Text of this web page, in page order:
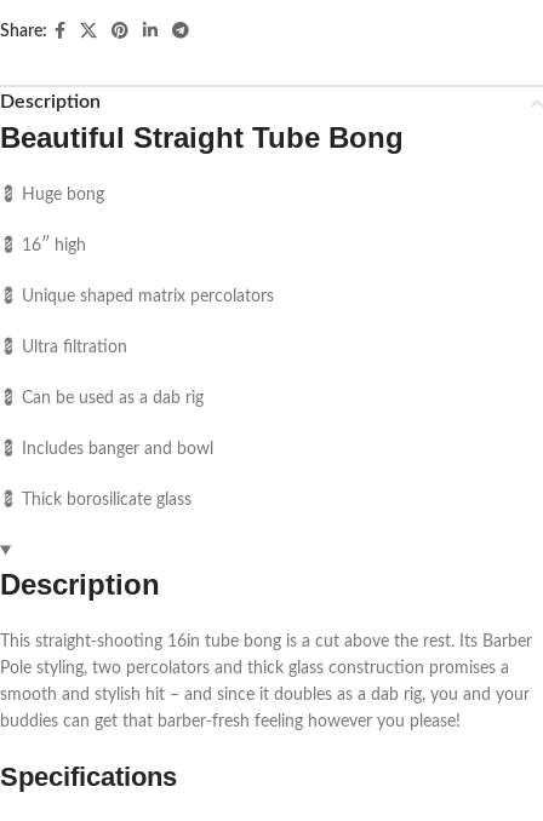
Share:
Description
Beautiful Straight Tube Bong
💈 Huge bong
💈 16″ high
💈 Unique shaped matrix percolators
💈 Ultra filtration
💈 Can be used as a dab rig
💈 Includes banger and bowl
💈 Thick borosilicate glass
Description
This straight-shooting 16in tube bong is a cut above the rest. Its Barber
Pole styling, two percolators and thick glass construction promises a
smooth and stylish hit – and since it doubles as a dab rig, you and your
buddies can get that barber-fresh feeling however you please!
Specifications